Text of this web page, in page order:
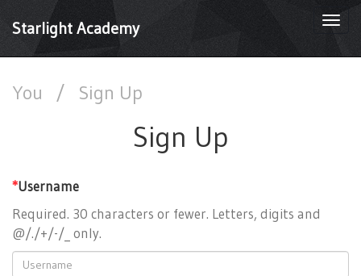
Starlight Academy
You / Sign Up
Sign Up
*Username
Required. 30 characters or fewer. Letters, digits and
@/./+/-/_ only.